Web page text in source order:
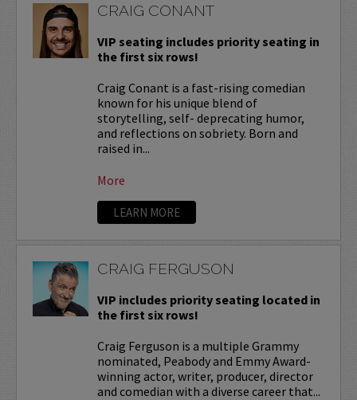
CRAIG CONANT
VIP seating includes priority seating in
the first six rows!
Craig Conant is a fast-rising comedian
known for his unique blend of
storytelling, self- deprecating humor,
and reflections on sobriety. Born and
raised in...
More
LEARN MORE
CRAIG FERGUSON
VIP includes priority seating located in
the first six rows!
Craig Ferguson is a multiple Grammy
nominated, Peabody and Emmy Award-
winning actor, writer, producer, director
and comedian with a diverse career that...